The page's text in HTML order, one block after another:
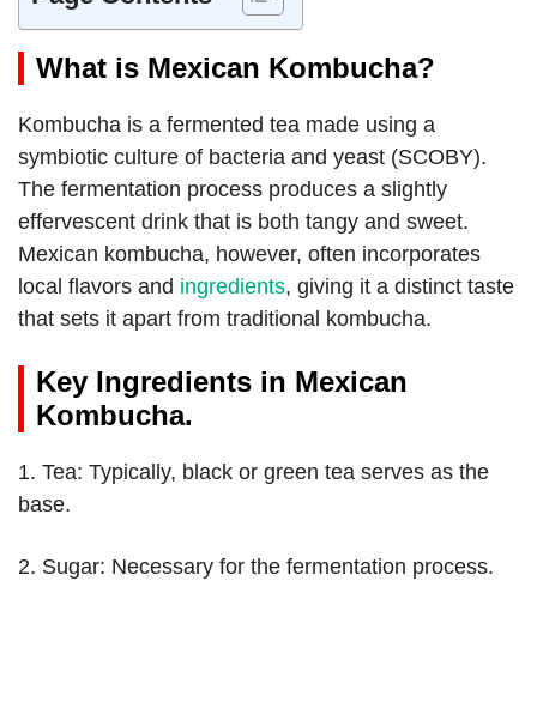
What is Mexican Kombucha?
Kombucha is a fermented tea made using a
symbiotic culture of bacteria and yeast (SCOBY).
The fermentation process produces a slightly
effervescent drink that is both tangy and sweet.
Mexican kombucha, however, often incorporates
local flavors and ingredients, giving it a distinct taste
that sets it apart from traditional kombucha.
Key Ingredients in Mexican
Kombucha.
1. Tea: Typically, black or green tea serves as the
base.
2. Sugar: Necessary for the fermentation process.